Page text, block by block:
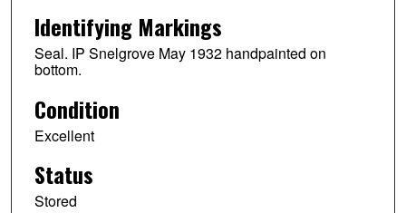
Identifying Markings
Seal. IP Snelgrove May 1932 handpainted on
bottom.
Condition
Excellent
Status
Stored